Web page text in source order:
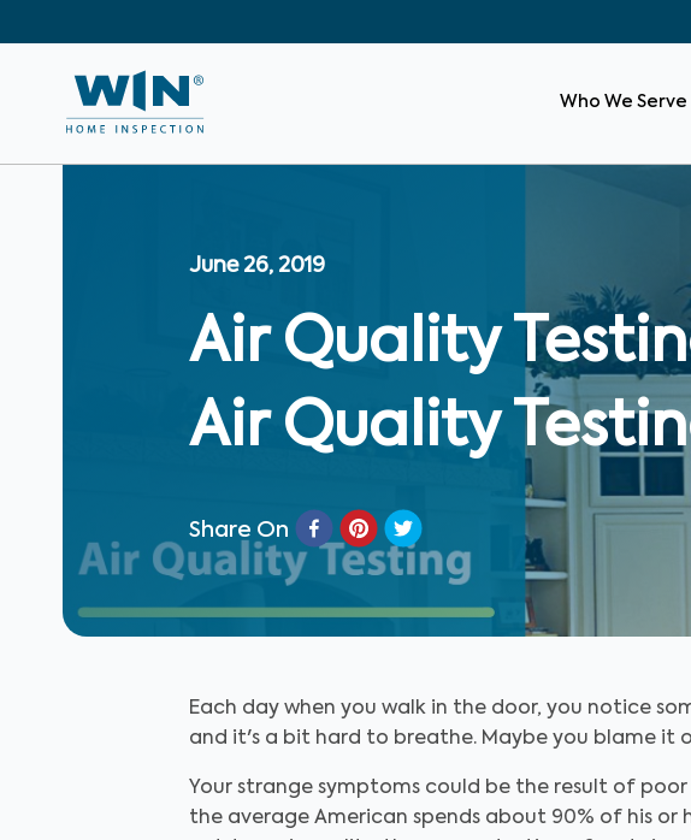
Who We Serve
June 26, 2019
Air Quality
Air Quality
Share On
Each day when you walk in the door, you notice
and it's a bit hard to breathe. Maybe you blame it
Your strange symptoms could be the result of
the average American spends about 90% of his